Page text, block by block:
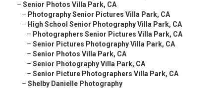
– Senior Photos Villa Park, CA
– Photography Senior Pictures Villa Park, CA
– High School Senior Photography Villa Park, CA
– Photographers Senior Pictures Villa Park, CA
– Senior Pictures Photography Villa Park, CA
– Senior Photos Villa Park, CA
– Senior Photography Villa Park, CA
– Senior Picture Photographers Villa Park, CA
– Shelby Danielle Photography